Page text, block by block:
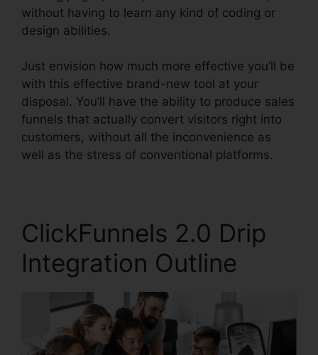
without having to learn any kind of coding or
design abilities.
Just envision how much more effective you’ll be
with this effective brand-new tool at your
disposal. You’ll have the ability to produce sales
funnels that actually convert visitors right into
customers, without all the inconvenience as
well as the stress of conventional platforms.
ClickFunnels 2.0 Drip
Integration Outline